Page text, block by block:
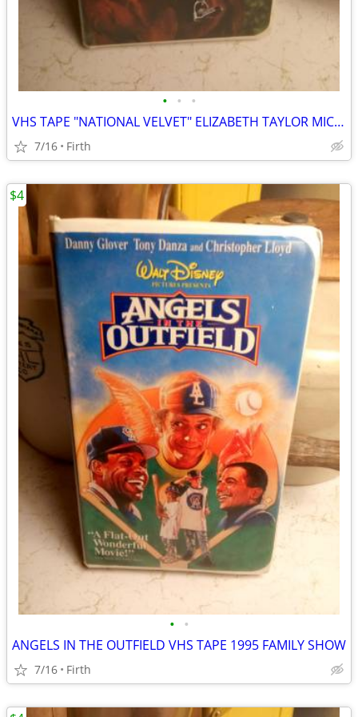
• • •
VHS TAPE "NATIONAL VELVET" ELIZABETH TAYLOR MICKEY ROONEY
7/16 Firth
• •
ANGELS IN THE OUTFIELD VHS TAPE 1995 FAMILY SHOW
7/16 Firth
$4